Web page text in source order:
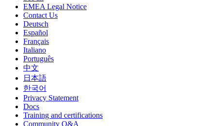
EMEA Legal Notice
Contact Us
Deutsch
Español
Français
Italiano
Português
中文
日本語
한국어
Privacy Statement
Docs
Training and certifications
Community Q&A